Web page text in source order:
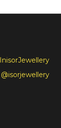
InisorJewellery
@isorjewellery